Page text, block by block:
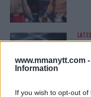
www.mmanytt.com -
Information
If you wish to opt-out